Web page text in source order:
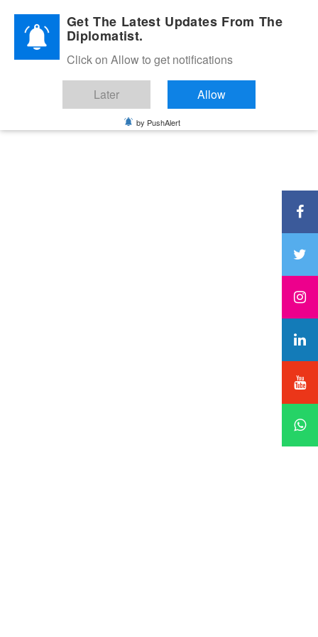
Diplomatic Nite 2026Get The Latest Updates From The
Diplomatist.
Click on Allow to get notifications
Later Allow
by PushAlert